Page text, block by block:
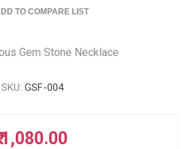
TO COMPARE LIST
Gem Stone Necklace
SKU: GSF-004
1,080.00